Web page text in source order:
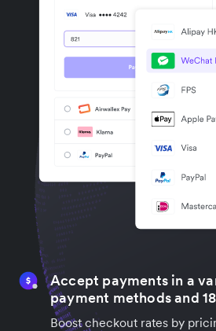
Accept payments in a
payment methods and
Boost checkout rates by